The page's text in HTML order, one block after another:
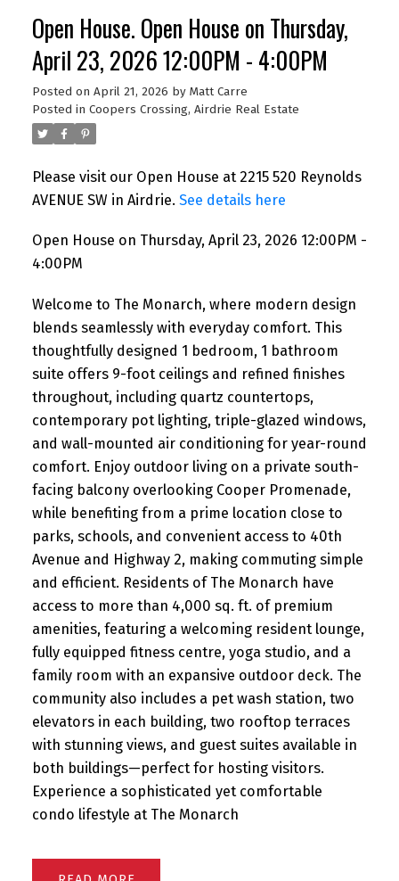
Open House. Open House on Thursday,
April 23, 2026 12:00PM - 4:00PM
Posted on April 21, 2026 by Matt Carre
Posted in Coopers Crossing, Airdrie Real Estate
Please visit our Open House at 2215 520 Reynolds
AVENUE SW in Airdrie. See details here
Open House on Thursday, April 23, 2026 12:00PM -
4:00PM
Welcome to The Monarch, where modern design
blends seamlessly with everyday comfort. This
thoughtfully designed 1 bedroom, 1 bathroom
suite offers 9-foot ceilings and refined finishes
throughout, including quartz countertops,
contemporary pot lighting, triple-glazed windows,
and wall-mounted air conditioning for year-round
comfort. Enjoy outdoor living on a private south-
facing balcony overlooking Cooper Promenade,
while benefiting from a prime location close to
parks, schools, and convenient access to 40th
Avenue and Highway 2, making commuting simple
and efficient. Residents of The Monarch have
access to more than 4,000 sq. ft. of premium
amenities, featuring a welcoming resident lounge,
fully equipped fitness centre, yoga studio, and a
family room with an expansive outdoor deck. The
community also includes a pet wash station, two
elevators in each building, two rooftop terraces
with stunning views, and guest suites available in
both buildings—perfect for hosting visitors.
Experience a sophisticated yet comfortable
condo lifestyle at The Monarch